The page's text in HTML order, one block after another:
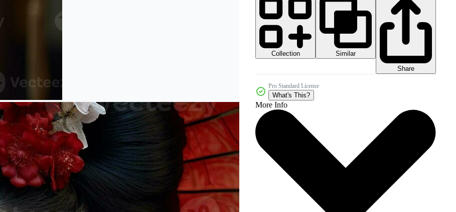
Collection
Similar
Share
Pro Standard License
What's This?
More Info